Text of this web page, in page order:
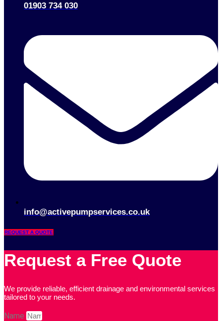
01903 734 030
info@activepumpservices.co.uk
REQUEST A QUOTE
Request a Free Quote
We provide reliable, efficient drainage and environmental services
tailored to your needs.
Name